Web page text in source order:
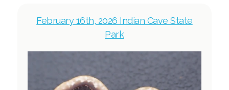
February 16th, 2026 Indian Cave State
Park